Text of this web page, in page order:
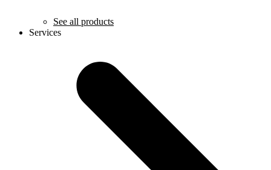
See all products
Services